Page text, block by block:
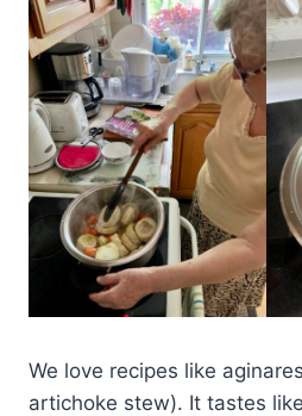
We love recipes like
artichoke stew). It tastes